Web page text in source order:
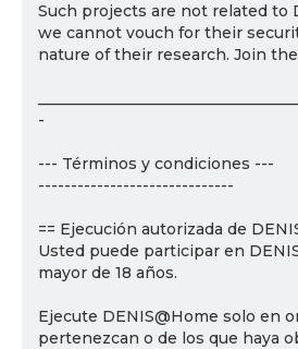
Such projects are not related to
we cannot vouch for their
nature of their research. Join
-
--- Términos y condiciones ---
------------------------------
== Ejecución autorizada de
Usted puede participar en
mayor de 18 años.
Ejecute DENIS@Home solo en
pertenezcan o de los que haya